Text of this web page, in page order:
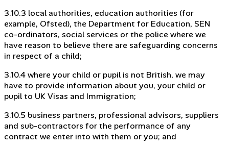
3.10.3 local authorities, education authorities (for
example, Ofsted), the Department for Education, SEN
co-ordinators, social services or the police where we
have reason to believe there are safeguarding concerns
in respect of a child;
3.10.4 where your child or pupil is not British, we may
have to provide information about you, your child or
pupil to UK Visas and Immigration;
3.10.5 business partners, professional advisors, suppliers
and sub-contractors for the performance of any
contract we enter into with them or you; and